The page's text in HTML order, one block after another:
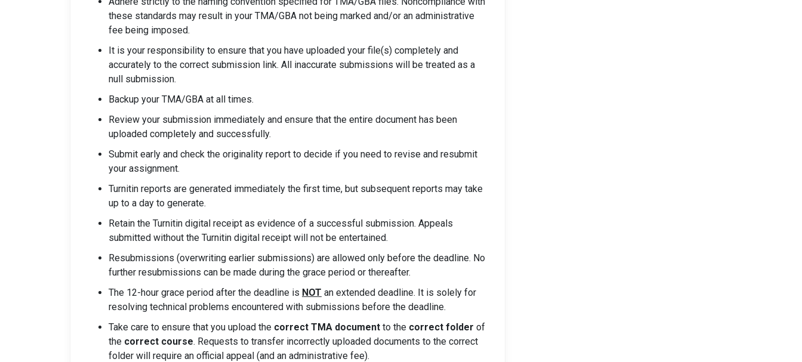
these standards may result in your TMA/GBA not being marked and/or an administrative
fee being imposed.
It is your responsibility to ensure that you have uploaded your file(s) completely and
accurately to the correct submission link. All inaccurate submissions will be treated as a
null submission.
Backup your TMA/GBA at all times.
Review your submission immediately and ensure that the entire document has been
uploaded completely and successfully.
Submit early and check the originality report to decide if you need to revise and resubmit
your assignment.
Turnitin reports are generated immediately the first time, but subsequent reports may take
up to a day to generate.
Retain the Turnitin digital receipt as evidence of a successful submission. Appeals
submitted without the Turnitin digital receipt will not be entertained.
Resubmissions (overwriting earlier submissions) are allowed only before the deadline. No
further resubmissions can be made during the grace period or thereafter.
The 12-hour grace period after the deadline is NOT an extended deadline. It is solely for
resolving technical problems encountered with submissions before the deadline.
Take care to ensure that you upload the correct TMA document to the correct folder of
the correct course. Requests to transfer incorrectly uploaded documents to the correct
folder will require an official appeal (and an administrative fee).